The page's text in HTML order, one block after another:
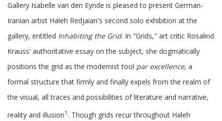
Gallery Isabelle van den Eynde is pleased to present German-
Iranian artist Haleh Redjaian's second solo exhibition at the
gallery, entitled Inhabiting the Grid. In "Grids," art critic Rosalind
Krauss' authoritative essay on the subject, she dogmatically
positions the grid as the modernist tool par excellence, a
formal structure that firmly and finally expels from the realm of
the visual, all traces and possibilities of literature and narrative,
reality and illusion1 . Though grids recur throughout Haleh